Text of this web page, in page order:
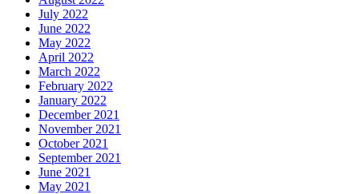
July 2022
June 2022
May 2022
April 2022
March 2022
February 2022
January 2022
December 2021
November 2021
October 2021
September 2021
June 2021
May 2021